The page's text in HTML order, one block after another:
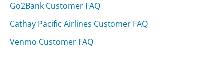
Go2Bank Customer FAQ
Cathay Pacific Airlines Customer FAQ
Venmo Customer FAQ